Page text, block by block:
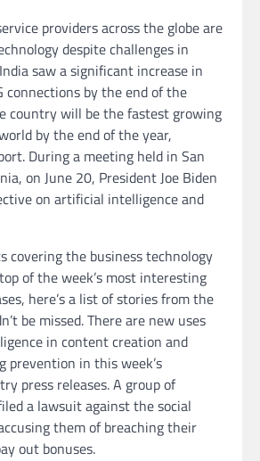
providers across the globe are
despite challenges in
saw a significant increase in
connections by the end of the
country will be the fastest growing
by the end of the year,
During a meeting held in San
on June 20, President Joe Biden
on artificial intelligence and
covering the business technology
of the week’s most interesting
here’s a list of stories from the
be missed. There are new uses
in content creation and
prevention in this week’s
press releases. A group of
a lawsuit against the social
them of breaching their
out bonuses.